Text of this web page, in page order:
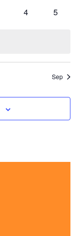
0
4
0
5
Sep